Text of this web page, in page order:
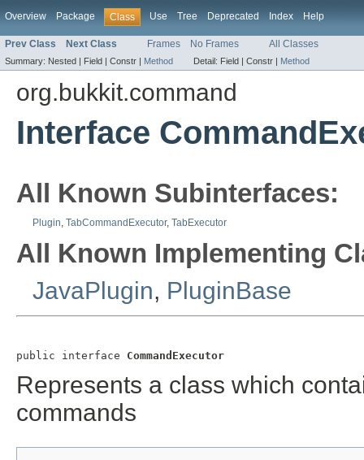
Overview Package Class Use Tree Deprecated Index Help
Prev Class Next Class Frames No Frames All Classes
Summary: Nested | Field | Constr | Method Detail: Field | Constr | Method
org.bukkit.command
Interface
All Known Subinterfaces:
Plugin, TabCommandExecutor, TabExecutor
All Known Implementing
JavaPlugin, PluginBase
public interface CommandExecutor
Represents a class which
commands